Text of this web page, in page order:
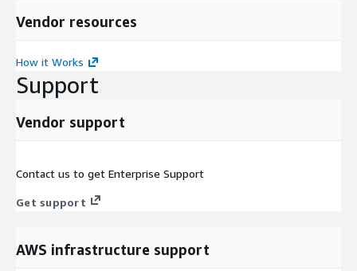
Vendor resources
How it Works
Support
Vendor support
Contact us to get Enterprise Support
Get support
AWS infrastructure support